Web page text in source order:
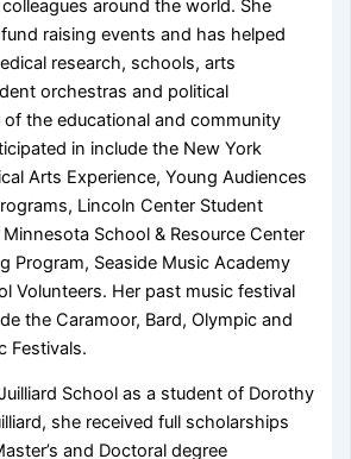
around the world. She
raising events and has helped
research, schools, arts
orchestras and political
of the educational and community
in include the New York
Arts Experience, Young Audiences
Lincoln Center Student
School & Resource Center
Program, Seaside Music Academy
Volunteers. Her past music festival
the Caramoor, Bard, Olympic and
Festivals.
School as a student of Dorothy
she received full scholarships
and Doctoral degree